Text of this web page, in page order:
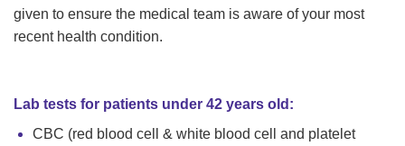
given to ensure the medical team is aware of your most
recent health condition.
Lab tests for patients under 42 years old:
CBC (red blood cell & white blood cell and platelet